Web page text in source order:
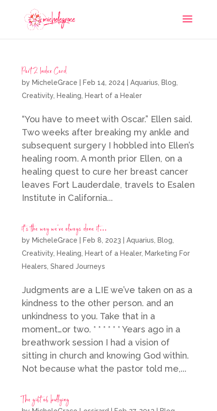
Part 2 Index Card
by MicheleGrace Feb 14, 2024 Aquarius Blog
Creativity, Healing Heart of a Healer
“You have to meet with Oscar.” Ellen said.
Two weeks after breaking my ankle and
subsequent surgery I hobbled into Ellen’s
healing room. A month prior Ellen, on a
healing quest to cure her breast cancer
leaves Fort Lauderdale, travels to Esalen
Institute in California...
it’s the way we’ve always done it…
by MicheleGrace Feb 8, 2023 Aquarius Blog
Creativity, Healing Heart of a Healer, Marketing For
Healers Shared Journeys
Judgments are a LIE we’ve taken on as a
kindness to the other person. and an
unkindness to you. Take that in a
moment…or two. * * * * * * Years ago in a
breathwork session I had a vision of
sitting in church and knowing God within.
Not because what the pastor told me,...
The gift of bullying